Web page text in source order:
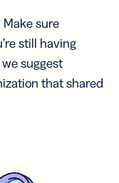
sure
still having
suggest
that shared